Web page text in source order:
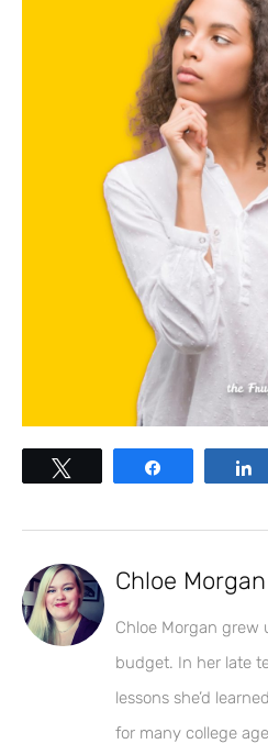
Chloe Morgan
Chloe Morgan
budget. In her late
lessons she’d
for many college